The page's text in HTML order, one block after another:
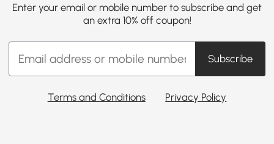
Enter your email or mobile number to subscribe and get
an extra 10% off coupon!
Subscribe
Terms and Conditions Privacy Policy